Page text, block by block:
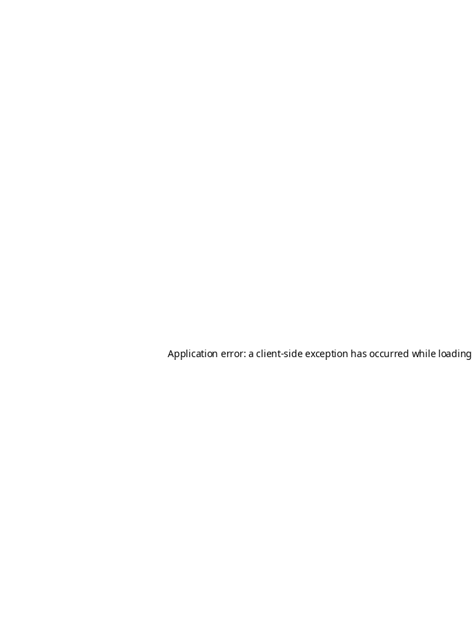
Application error: aclient-side exception has occurred while loading